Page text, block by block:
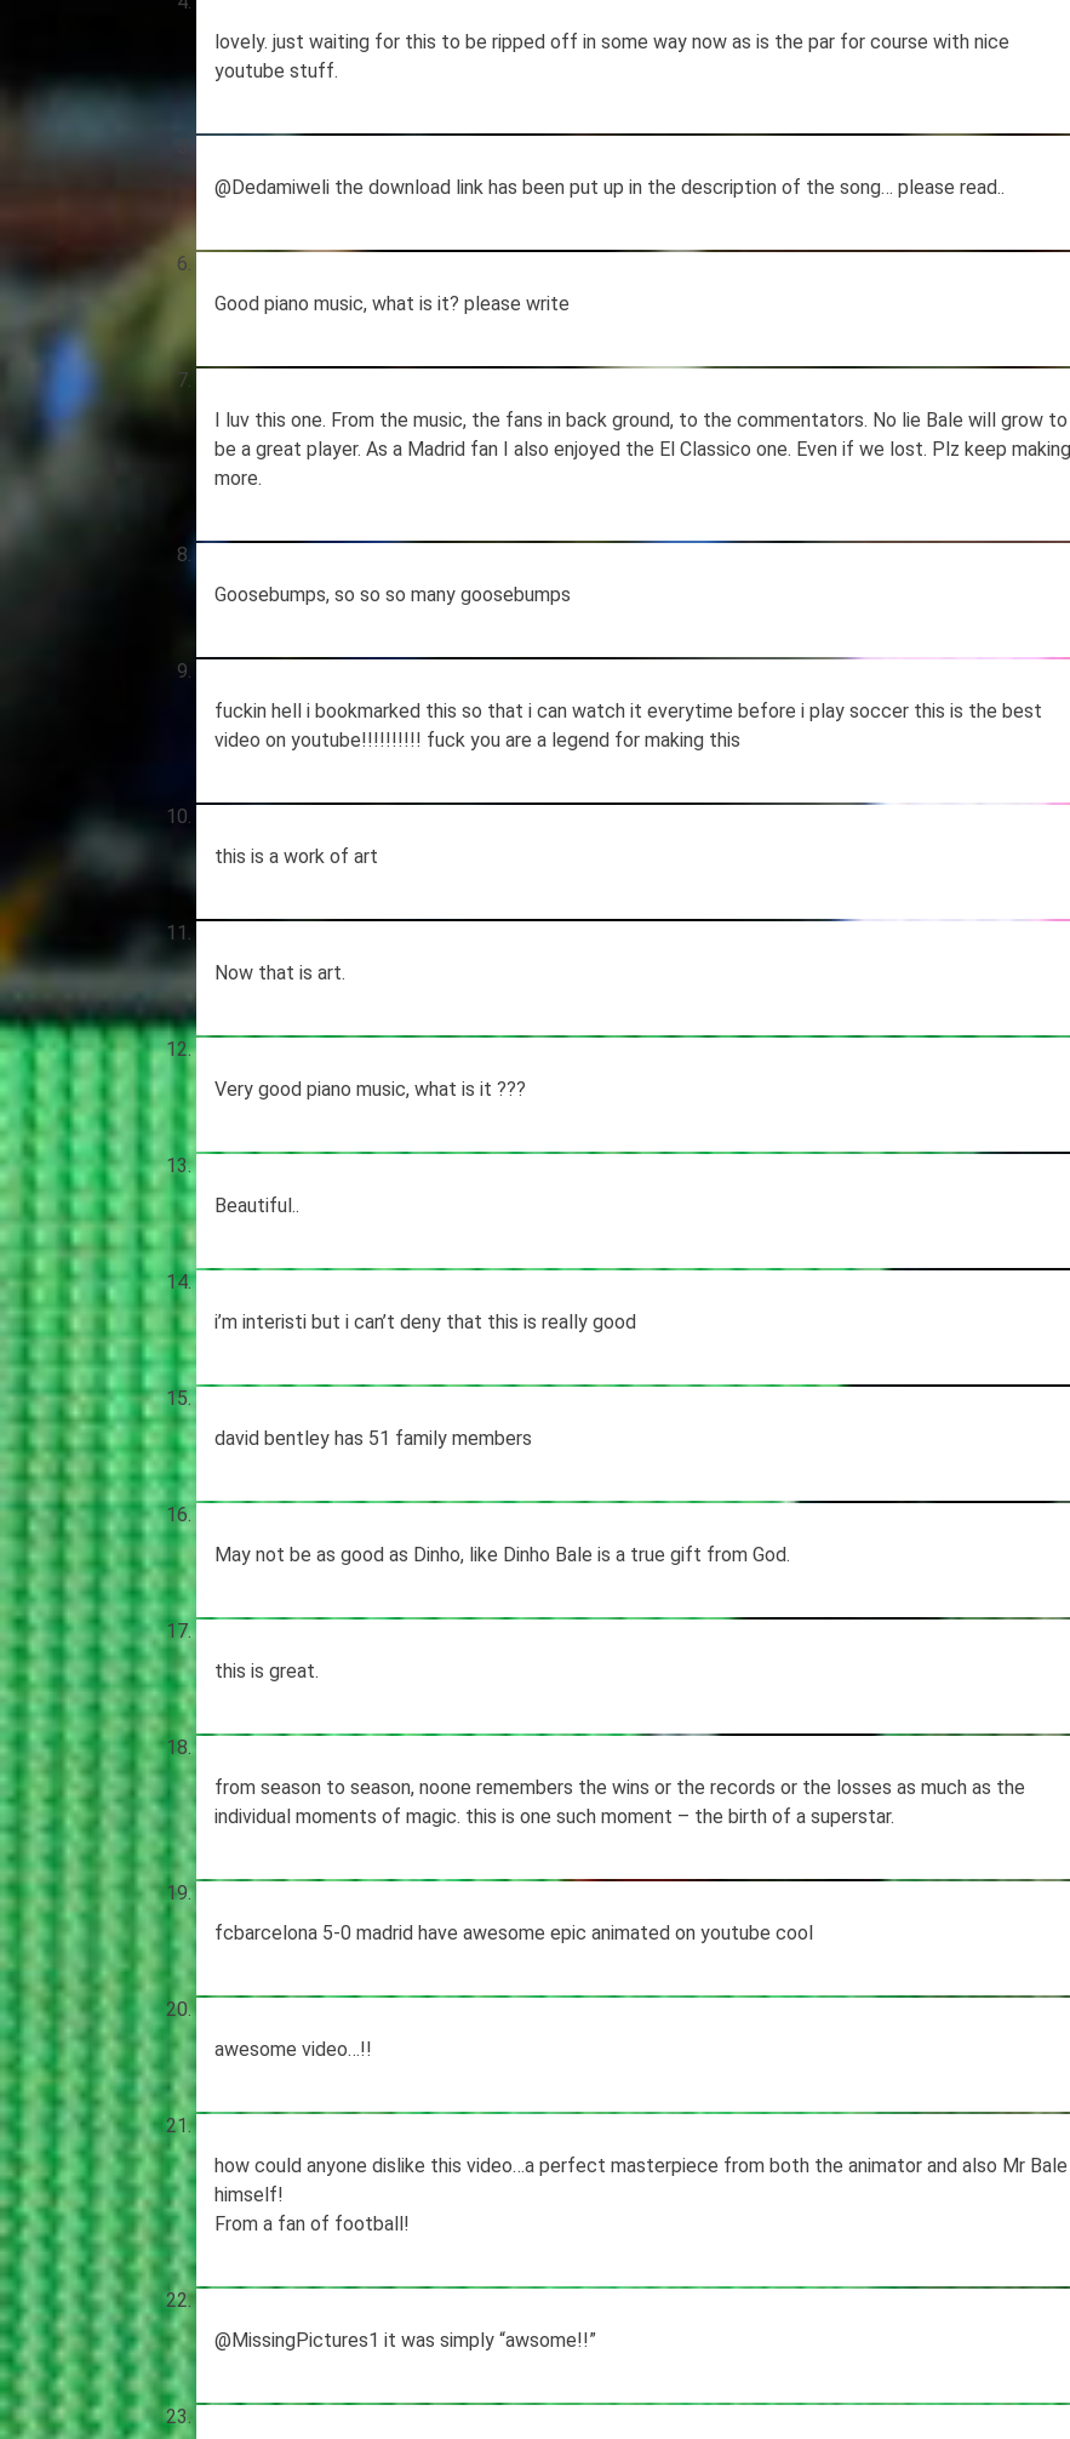
lovely. just waiting for this to be ripped off in some way now as is the par for course with nice
youtube stuff.
@Dedamiweli the download link has been put up in the description of the song… please read..
Good piano music, what is it? please write
I luv this one. From the music, the fans in back ground, to the commentators. No lie Bale will grow to
be a great player. As a Madrid fan I also enjoyed the El Classico one. Even if we lost. Plz keep making
more.
Goosebumps, so so so many goosebumps
fuckin hell i bookmarked this so that i can watch it everytime before i play soccer this is the best
video on youtube!!!!!!!!!! fuck you are a legend for making this
this is a work of art
Now that is art.
Very good piano music, what is it ???
Beautiful..
i’m interisti but i can’t deny that this is really good
david bentley has 51 family members
May not be as good as Dinho, like Dinho Bale is a true gift from God.
this is great.
from season to season, noone remembers the wins or the records or the losses as much as the
individual moments of magic. this is one such moment – the birth of a superstar.
fcbarcelona 5-0 madrid have awesome epic animated on youtube cool
awesome video…!!
how could anyone dislike this video…a perfect masterpiece from both the animator and also Mr Bale
himself!
From a fan of football!
@MissingPictures1 it was simply “awsome!!”